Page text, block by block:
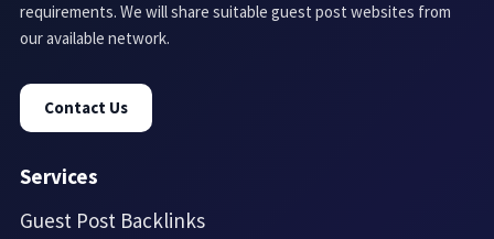
requirements. We will share suitable guest post websites from
our available network.
Contact Us
Services
Guest Post Backlinks